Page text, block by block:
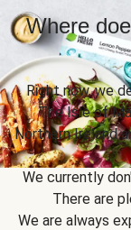
Where
Right now, we
The Isle of
Northern Ireland
We currently
There are
We are always